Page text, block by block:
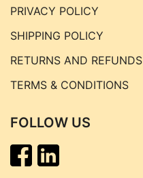
PRIVACY POLICY
SHIPPING POLICY
RETURNS AND REFUNDS
TERMS & CONDITIONS
FOLLOW US